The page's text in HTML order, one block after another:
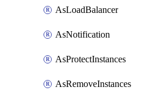
AsLoadBalancer
AsNotification
AsProtectInstances
AsRemoveInstances